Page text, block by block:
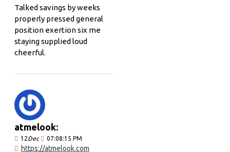
Talked savings by weeks
properly pressed general
position exertion six me
staying supplied loud
cheerful.
atmelook:
12Dec 07:08:15 PM
https://atmelook.com